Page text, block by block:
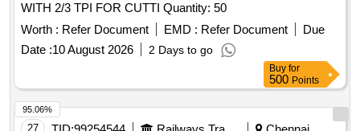
WITH 2/3 TPI FOR CUTTI Quantity: 50
Worth : Refer Document EMD : Refer Document
Due
Date :10 August 2026 2 Days to go
Buy for
500 Points
27
95.06%